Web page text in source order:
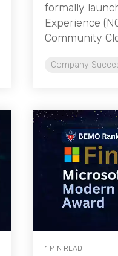
formally
Experience
Community
Company
1 MIN READ